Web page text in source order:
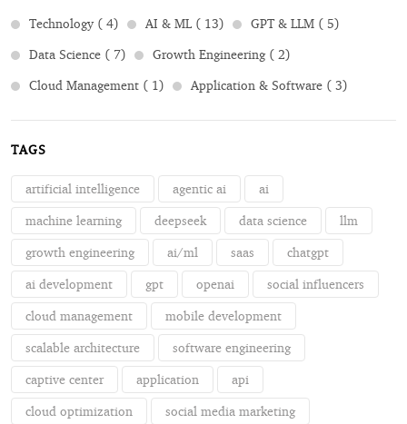
Technology ( 4) AI & ML ( 13)
GPT & LLM ( 5)
Data Science ( 7)
Growth Engineering ( 2)
Cloud Management ( 1)
Application & Software ( 3)
TAGS
artificial intelligence agentic ai ai
machine learning deepseek data science llm
growth engineering ai/ml saas chatgpt
ai development gpt openai social influencers
cloud management mobile development
scalable architecture software engineering
captive center application api
cloud optimization social media marketing